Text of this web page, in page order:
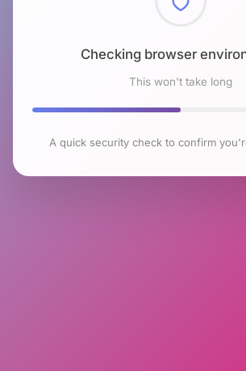
Checking browser
This won't take long
A quick security check to confirm